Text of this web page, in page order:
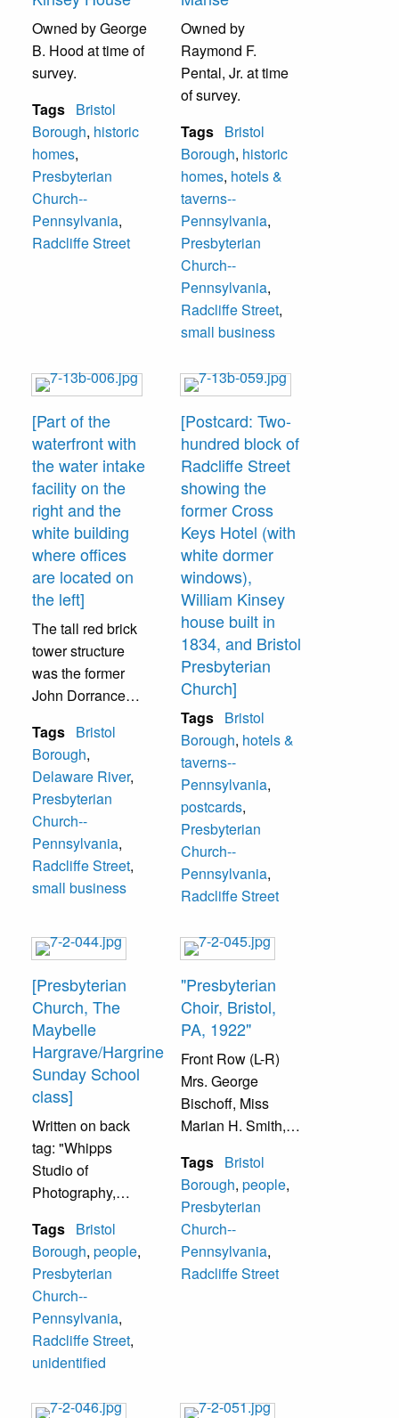
Owned by George
B. Hood at time of
survey.
Tags Bristol
Borough, historic
homes,
Presbyterian
Church--
Pennsylvania,
Radcliffe Street
Owned by
Raymond F.
Pental, Jr. at time
of survey.
Tags Bristol
Borough, historic
homes, hotels &
taverns--
Pennsylvania,
Presbyterian
Church--
Pennsylvania,
Radcliffe Street,
small business
[Part of the
waterfront with
the water intake
facility on the
right and the
white building
where offices
are located on
the left]
The tall red brick
tower structure
was the former
John Dorrance
1863. The visible
church steeple is
the Bristol
Presbyterian
Church at 225
Radcliffe Street.
Tags Bristol
Borough,
Delaware River,
Presbyterian
Church--
Pennsylvania,
Radcliffe Street,
small business
[Postcard: Two-
hundred block of
Radcliffe Street
showing the
former Cross
Keys Hotel (with
white dormer
windows),
William Kinsey
house built in
1834, and Bristol
Presbyterian
Church]
Tags Bristol
Borough, hotels &
taverns--
Pennsylvania,
postcards,
Presbyterian
Church--
Pennsylvania,
Radcliffe Street
[Presbyterian
Church, The
Maybelle
Hargrave/Hargrine
Sunday School
class]
Written on back
tag: "Whipps
Studio of
Photography,
Pennsylvania,
'Better
photographs--
naturally.'" Group
of women on the
lawn in front of the
Presbyterian
Tags Bristol
Borough, people,
Presbyterian
Church--
Pennsylvania,
Radcliffe Street,
unidentified
"Presbyterian
Choir, Bristol,
PA, 1922"
Front Row (L-R)
Mrs. George
Bischoff, Miss
Marian H. Smith,
Mr. Thomas
Snelson, Director;
Mrs. M.D.
Weagley, Organist;
Mrs. Thomas
Snelson, Mrs.
Tags Bristol
Borough, people,
Presbyterian
Church--
Pennsylvania,
Radcliffe Street